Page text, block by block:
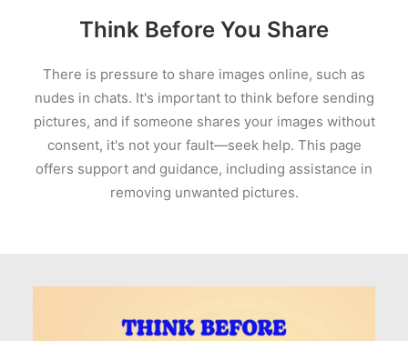
Think Before You Share
There is pressure to share images online, such as
nudes in chats. It's important to think before sending
pictures, and if someone shares your images without
consent, it's not your fault—seek help. This page
offers support and guidance, including assistance in
removing unwanted pictures.